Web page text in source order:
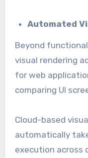
Automated
Beyond
visual rendering
for web
comparing UI
Cloud-based
automatically
execution across